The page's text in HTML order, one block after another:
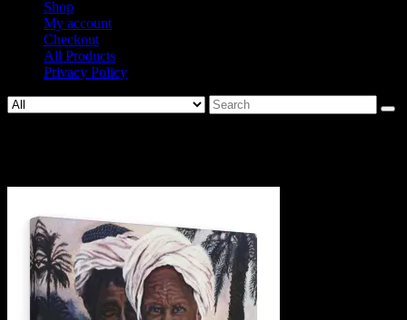
Shop
My account
Checkout
All Products
Privacy Policy
Search
for: